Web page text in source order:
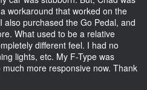
workaround that worked on the
purchased the Go Pedal, and
What used to be a relative
different feel. I had no
lights, etc. My F-Type was
more responsive now. Thank